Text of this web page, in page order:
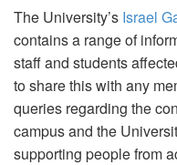
The University’s Israel
contains a range of
staff and students
to share this with any
queries regarding the
campus and the
supporting people from